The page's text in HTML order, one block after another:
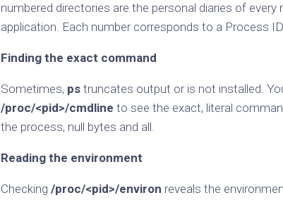
numbered directories are the personal diaries of every
application. Each number corresponds to a Process
Finding the exact command
Sometimes, ps truncates output or is not installed.
/proc/<pid>/cmdline to see the exact, literal
the process, null bytes and all.
Reading the environment
Checking /proc/<pid>/environ reveals the